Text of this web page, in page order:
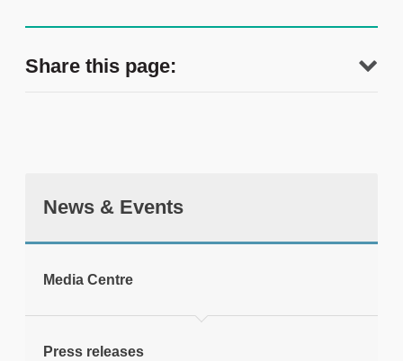
Share this page:
News & Events
Media Centre
Press releases